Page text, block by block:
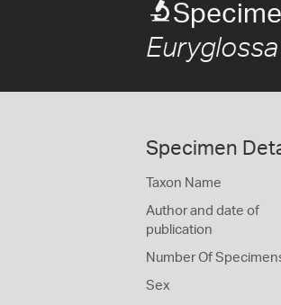
Euryglossa
Specimen
Taxon Name
Author and date of
publication
Number Of
Sex